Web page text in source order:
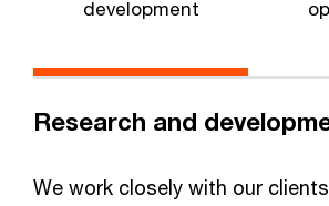
development
Research and
We work closely with our